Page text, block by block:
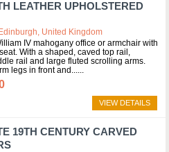
LEATHER UPHOLSTERED
United Kingdom
IV mahogany office or armchair with
With a shaped, caved top rail,
rail and large fluted scrolling arms.
legs in front and...
VIEW DETAILS
19TH CENTURY CARVED